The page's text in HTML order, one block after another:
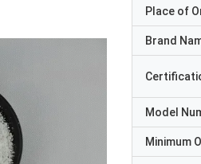
Place of
Brand
Model
Minimum